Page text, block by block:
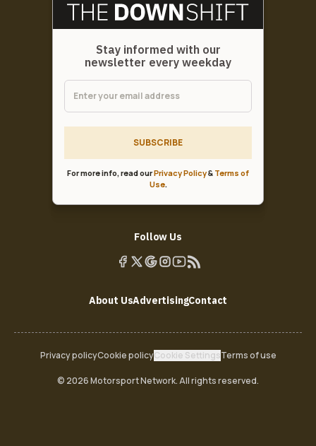
Stay informed with our
newsletter every weekday
SUBSCRIBE
For more info, read ourPrivacy Policy& Terms of
Use.
Follow Us
About UsAdvertisingContact
Privacy policyCookie policyCookie SettingsTerms of use
© 2026 Motorsport Network. All rights reserved.